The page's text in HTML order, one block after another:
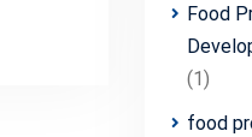
Food
(1)
food